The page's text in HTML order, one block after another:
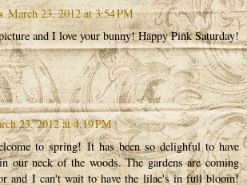
March 23, 2012 at 3:54 PM
and I love your bunny! Happy Pink Saturday!
23, 2012 at 4:19 PM
to spring! It has been so delighful to have
our neck of the woods. The gardens are coming
and I can't wait to have the lilac's in full bloom!